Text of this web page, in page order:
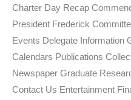
Charter Day Recap
President Frederick
Events Delegate Information
Calendars Publications
Newspaper Graduate
Contact Us Entertainment